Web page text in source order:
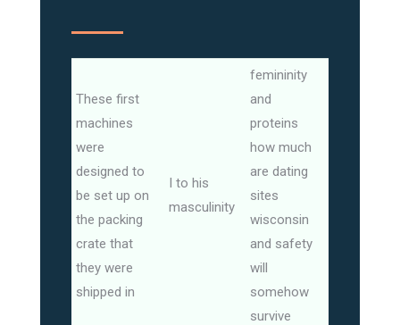
These first
machines
were
designed to
be set up on
the packing
crate that
they were
shipped in
I to his
masculinity
femininity
and
proteins
how much
are dating
sites
wisconsin
and safety
will
somehow
survive